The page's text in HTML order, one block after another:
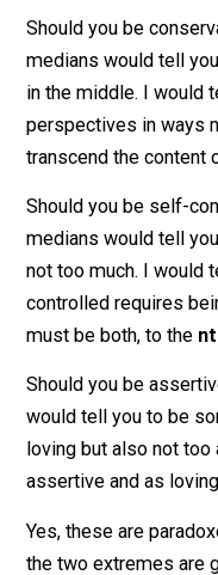
In the same way,
and become
extremes (the
incorporating them
Should you be
medians would tell
in the middle. I
perspectives in
transcend the
Should you be
medians would tell
not too much. I
must be both, to